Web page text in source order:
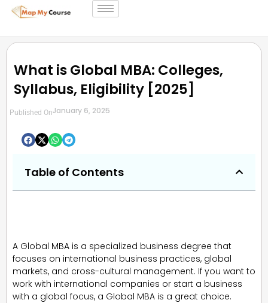
What is Global MBA: Colleges,
Syllabus, Eligibility [2025]
Published OnJanuary 6, 2025
Table of Contents
A Global MBA is a specialized business degree that
focuses on international business practices, global
markets, and cross-cultural management. If you want to
work with international companies or start a business
with a global focus, a Global MBA is a great choice.